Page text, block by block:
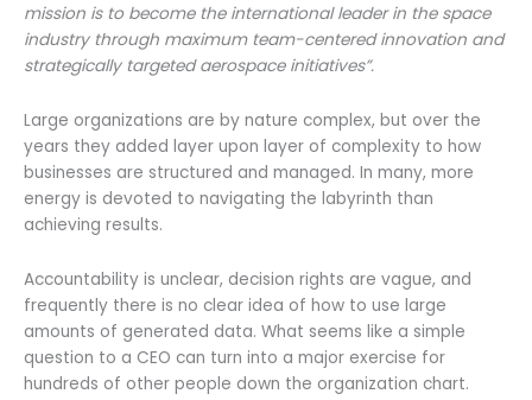
mission is to become the international leader in the space
industry through maximum team-centered innovation and
strategically targeted aerospace initiatives”.
Large organizations are by nature complex, but over the
years they added layer upon layer of complexity to how
businesses are structured and managed. In many, more
energy is devoted to navigating the labyrinth than
achieving results.
Accountability is unclear, decision rights are vague, and
frequently there is no clear idea of how to use large
amounts of generated data. What seems like a simple
question to a CEO can turn into a major exercise for
hundreds of other people down the organization chart.